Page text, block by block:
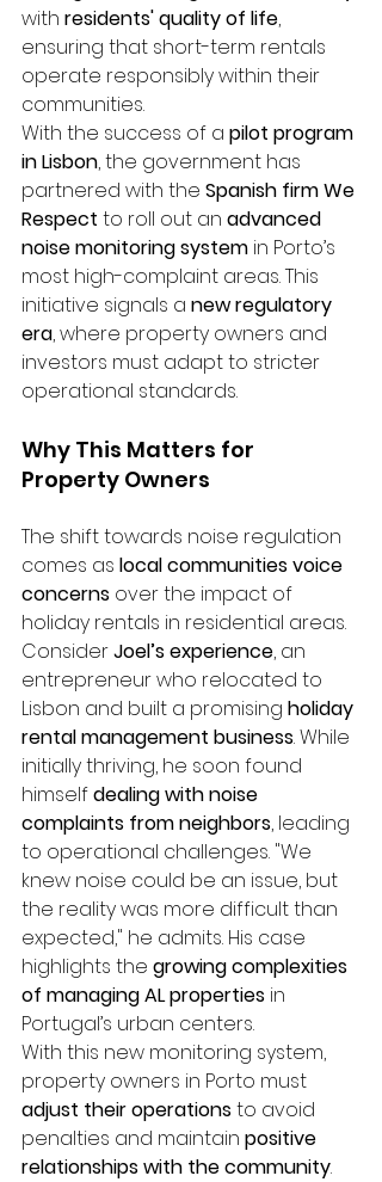
with residents' quality of life,
ensuring that short-term rentals
operate responsibly within their
communities.
With the success of a pilot program
in Lisbon, the government has
partnered with the Spanish firm We
Respect to roll out an advanced
noise monitoring system in Porto’s
most high-complaint areas. This
initiative signals a new regulatory
era, where property owners and
investors must adapt to stricter
operational standards.
Why This Matters for
Property Owners
The shift towards noise regulation
comes as local communities voice
concerns over the impact of
holiday rentals in residential areas.
Consider Joel’s experience, an
entrepreneur who relocated to
Lisbon and built a promising holiday
rental management business. While
initially thriving, he soon found
himself dealing with noise
complaints from neighbors, leading
to operational challenges. "We
knew noise could be an issue, but
the reality was more difficult than
expected," he admits. His case
highlights the growing complexities
of managing AL properties in
Portugal’s urban centers.
With this new monitoring system,
property owners in Porto must
adjust their operations to avoid
penalties and maintain positive
relationships with the community.